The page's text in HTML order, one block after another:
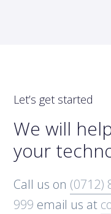
Let’s get started
We will
your
Call us on (0712)
999 email us at